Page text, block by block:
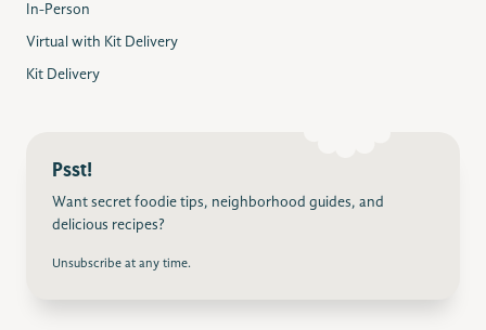
In-Person
Virtual with Kit Delivery
Kit Delivery
Psst!
Want secret foodie tips, neighborhood guides, and
delicious recipes?
Unsubscribe at any time.